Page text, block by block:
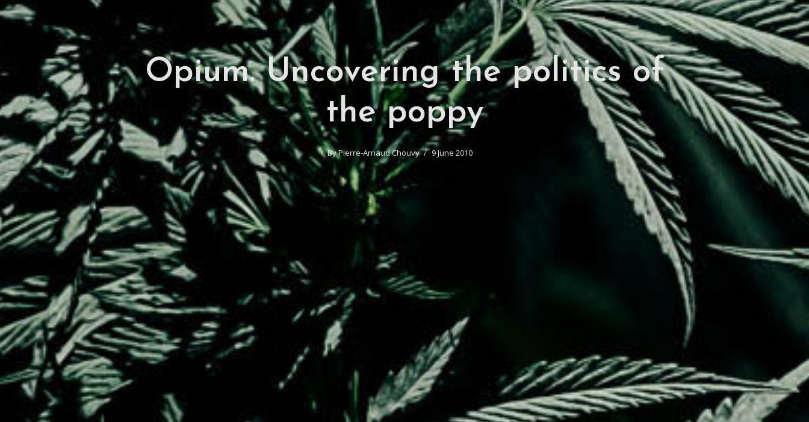
Opium. Uncovering the politics of
the poppy
ByPierre-Arnaud Chouvy 9 June 2010